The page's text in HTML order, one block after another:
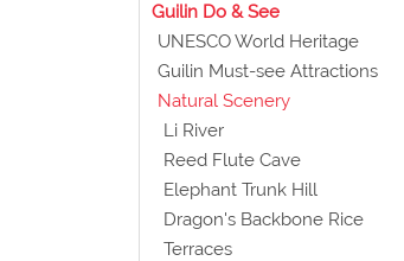
Guilin Do & See
UNESCO World Heritage
Guilin Must-see Attractions
Natural Scenery
Li River
Reed Flute Cave
Elephant Trunk Hill
Dragon's Backbone Rice
Terraces